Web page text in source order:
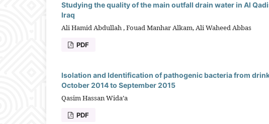
Studying the quality of the main outfall drain water in Al
Iraq
Ali Hamid Abdullah , Fouad Manhar Alkam, Ali Waheed Abbas
PDF
Isolation and Identification of pathogenic bacteria from
October 2014 to September 2015
Qasim Hassan Wida’a
PDF